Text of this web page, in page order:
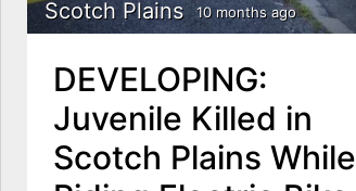
Scotch Plains 10 months ago
DEVELOPING:
Juvenile Killed in
Scotch Plains While